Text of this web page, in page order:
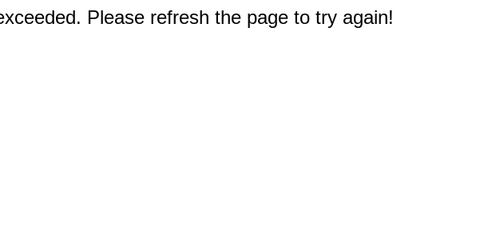
Please refresh the page to try again!